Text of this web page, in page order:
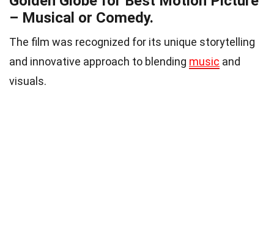
– Musical or Comedy.
The film was recognized for its unique storytelling
and innovative approach to blending music and
visuals.